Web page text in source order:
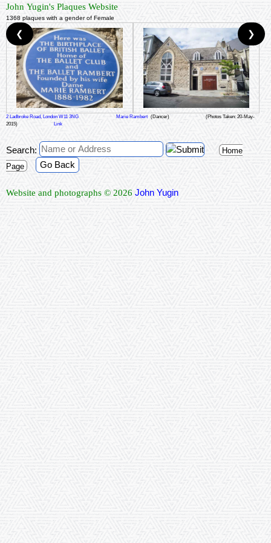
John Yugin's Plaques Website
1368 plaques with a gender of Female
2 Ladbroke Road, London W11 3NG Marie Rambert (Dancer)
(Photos Taken: 20-May-
2015)
Link
❮ ❯
Search:
Home
Page
Go Back
Website and photographs © 2026 John Yugin